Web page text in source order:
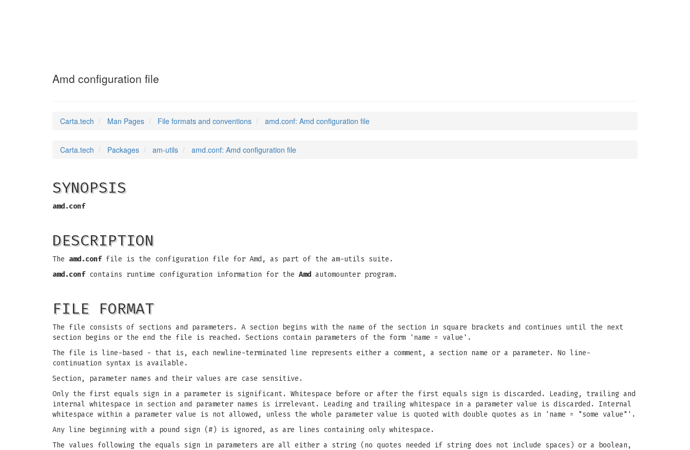
Amd configuration file
Carta.tech Man Pages File formats and conventions amd.conf: Amd configuration file
Carta.tech Packages am-utils amd.conf: Amd configuration file
SYNOPSIS
amd.conf
DESCRIPTION
The amd.conffile is the configuration file for Amd, as part of the am-utils suite.
amd.confcontains runtime configuration information for the Amd automounter program.
FILE FORMAT
The file consists of sections and parameters. A section begins with the name of the section in square brackets and continues until the next
section begins or the end the file is reached. Sections contain parameters of the form 'name = value'.
The file is line-based - that is, each newline-terminated line represents either a comment, a section name or a parameter. No line-
continuation syntax is available.
Section, parameter names and their values are case sensitive.
Only the first equals sign in a parameter is significant. Whitespace before or after the first equals sign is discarded. Leading, trailing and
internal whitespace in section and parameter names is irrelevant. Leading and trailing whitespace in a parameter value is discarded. Internal
whitespace within a parameter value is not allowed, unless the whole parameter value is quoted with double quotes as in 'name = "some value"'.
Any line beginning with a pound sign (#) is ignored, as are lines containing only whitespace.
The values following the equals sign in parameters are all either a string (no quotes needed if string does not include spaces) or a boolean,